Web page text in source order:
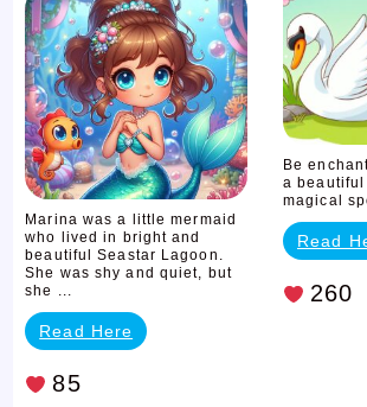
Magic
Bubbles
Marina was a little mermaid
who lived in bright and
beautiful Seastar Lagoon.
She was shy and quiet, but
she ...
Read Here
85
Be
a
magical
Read
260